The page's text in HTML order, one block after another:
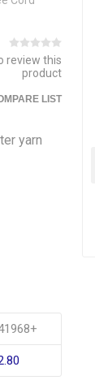
review this
product
LIST
yarn